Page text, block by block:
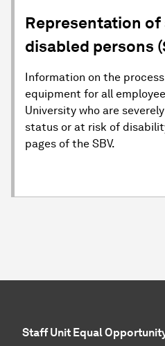
Representation of
disabled persons
Information on the
equipment for all
University who are
status or at risk of
pages of the SBV.
Staff Unit Equal